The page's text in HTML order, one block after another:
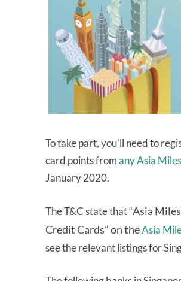
To take part, you’ll need to
card points fromany Asia
January 2020.
The T&C state that “Asia
Credit Cards” on theAsia
see the relevant listings for